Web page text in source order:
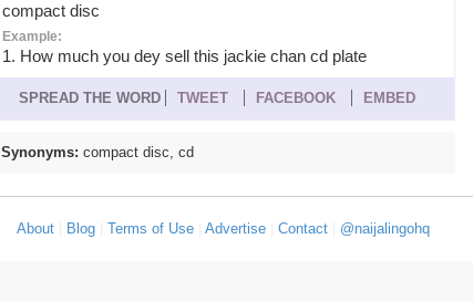
compact disc
Example:
1. How much you dey sell this jackie chan cd plate
SPREAD THE WORD TWEET FACEBOOK EMBED
Synonyms: compact disc, cd
About| Blog| Terms of Use| Advertise| Contact| @naijalingohq